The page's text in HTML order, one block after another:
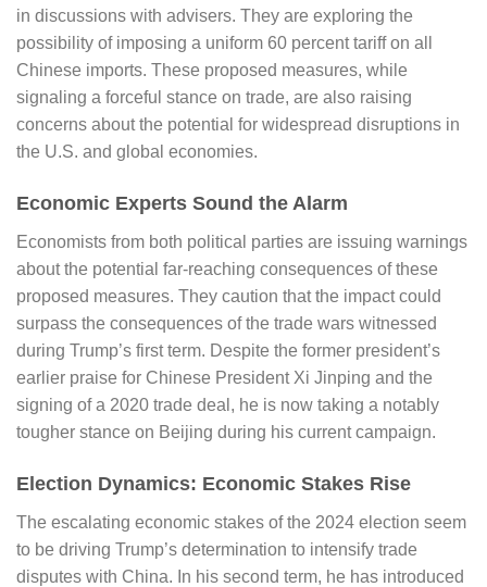
in discussions with advisers. They are exploring the
possibility of imposing a uniform 60 percent tariff on all
Chinese imports. These proposed measures, while
signaling a forceful stance on trade, are also raising
concerns about the potential for widespread disruptions in
the U.S. and global economies.
Economic Experts Sound the Alarm
Economists from both political parties are issuing warnings
about the potential far-reaching consequences of these
proposed measures. They caution that the impact could
surpass the consequences of the trade wars witnessed
during Trump’s first term. Despite the former president’s
earlier praise for Chinese President Xi Jinping and the
signing of a 2020 trade deal, he is now taking a notably
tougher stance on Beijing during his current campaign.
Election Dynamics: Economic Stakes Rise
The escalating economic stakes of the 2024 election seem
to be driving Trump’s determination to intensify trade
disputes with China. In his second term, he has introduced